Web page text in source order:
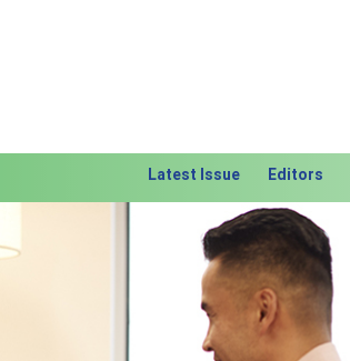
Latest Issue Editors